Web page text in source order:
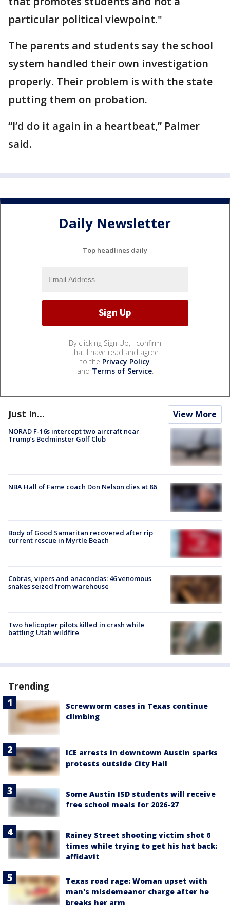
particular political viewpoint."
The parents and students say the school
system handled their own investigation
properly. Their problem is with the state
putting them on probation.
“I’d do it again in a heartbeat,” Palmer
said.
Daily Newsletter
Top headlines daily
By clicking Sign Up, I confirm
that I have read and agree
to the Privacy Policy
and Terms of Service.
Just In... View More
NORAD F-16s intercept two aircraft near
Trump’s Bedminster Golf Club
NBA Hall of Fame coach Don Nelson dies at 86
Body of Good Samaritan recovered after rip
current rescue in Myrtle Beach
Cobras, vipers and anacondas: 46 venomous
snakes seized from warehouse
Two helicopter pilots killed in crash while
battling Utah wildfire
Trending
Screwworm cases in Texas continue
climbing
ICE arrests in downtown Austin sparks
protests outside City Hall
Some Austin ISD students will receive
free school meals for 2026-27
Rainey Street shooting victim shot 6
times while trying to get his hat back:
affidavit
Texas road rage: Woman upset with
man's misdemeanor charge after he
breaks her arm